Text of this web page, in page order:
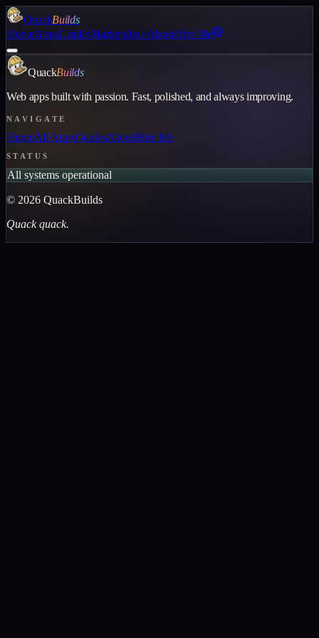
QuackBuilds
HomeAppsGuidesMarketplaceAboutHire Me
QuackBuilds
Web apps built with passion. Fast, polished, and always improving.
NAVIGATE
HomeAll AppsGuidesAboutHire Me
STATUS
All systems operational
© 2026 QuackBuilds
Quack quack.